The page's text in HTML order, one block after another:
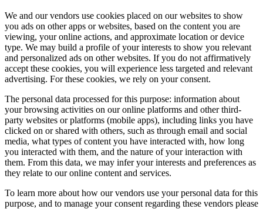
We and our vendors use cookies placed on our websites to show
you ads on other apps or websites, based on the content you are
viewing, your online actions, and approximate location or device
type. We may build a profile of your interests to show you relevant
and personalized ads on other websites. If you do not affirmatively
accept these cookies, you will experience less targeted and relevant
advertising. For these cookies, we rely on your consent.
The personal data processed for this purpose: information about
your browsing activities on our online platforms and other third-
party websites or platforms (mobile apps), including links you have
clicked on or shared with others, such as through email and social
media, what types of content you have interacted with, how long
you interacted with them, and the nature of your interaction with
them. From this data, we may infer your interests and preferences as
they relate to our online content and services.
To learn more about how our vendors use your personal data for this
purpose, and to manage your consent regarding these vendors please